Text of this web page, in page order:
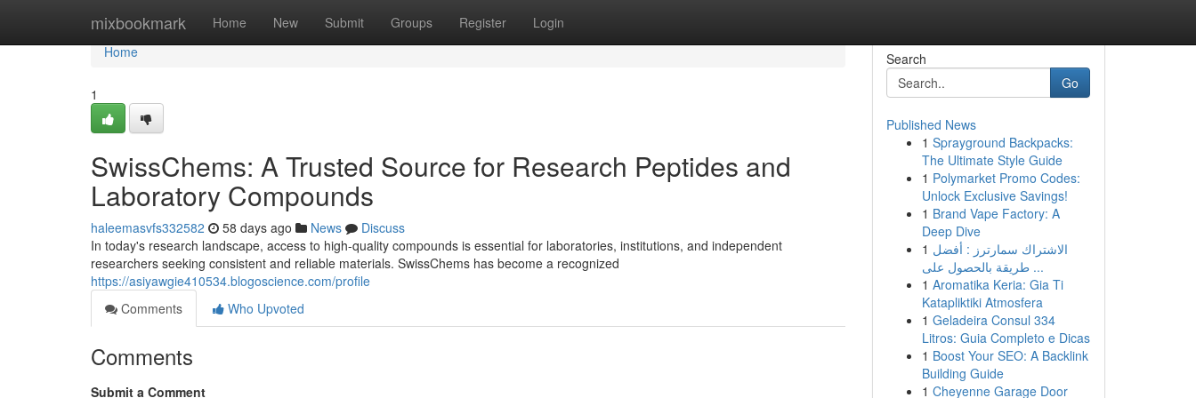
mixbookmark Home New Submit Groups Register Login
Home
Home
1
SwissChems: A Trusted Source for Research Peptides and
Laboratory Compounds
haleemasvfs332582 58 days ago News
Discuss
In today's research landscape, access to high-quality compounds is essential for laboratories, institutions, and independent
researchers seeking consistent and reliable materials. SwissChems has become a recognized
https://asiyawgie410534.blogoscience.com/profile
Comments
Who Upvoted
Comments
Submit a Comment
Search
Go
Published News
1 Sprayground Backpacks:
The Ultimate Style Guide
1 Polymarket Promo Codes:
Unlock Exclusive Savings!
1 Brand Vape Factory: A
Deep Dive
1 الاشتراك سمارترز : أفضل
طريقة بالحصول على ...
1 Aromatika Keria: Gia Ti
Katapliktiki Atmosfera
1 Geladeira Consul 334
Litros: Guia Completo e Dicas
1 Boost Your SEO: A Backlink
Building Guide
1 Cheyenne Garage Door